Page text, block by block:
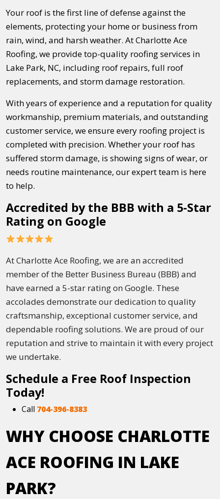
Your roof is the first line of defense against the
elements, protecting your home or business from
rain, wind, and harsh weather. At Charlotte Ace
Roofing, we provide top-quality roofing services in
Lake Park, NC, including roof repairs, full roof
replacements, and storm damage restoration.
With years of experience and a reputation for quality
workmanship, premium materials, and outstanding
customer service, we ensure every roofing project is
completed with precision. Whether your roof has
suffered storm damage, is showing signs of wear, or
needs routine maintenance, our expert team is here
to help.
Accredited by the BBB with a 5-Star
Rating on Google
At Charlotte Ace Roofing, we are an accredited
member of the Better Business Bureau (BBB) and
have earned a 5-star rating on Google. These
accolades demonstrate our dedication to quality
craftsmanship, exceptional customer service, and
dependable roofing solutions. We are proud of our
reputation and strive to maintain it with every project
we undertake.
Schedule a Free Roof Inspection
Today!
Call 704-396-8383
WHY CHOOSE CHARLOTTE
ACE ROOFING IN LAKE
PARK?